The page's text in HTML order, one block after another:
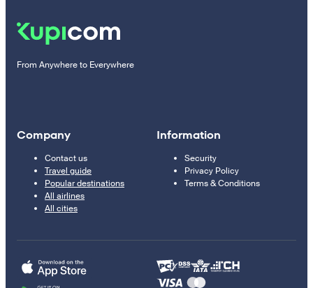
From Anywhere to Everywhere
Company
Contact us
Travel guide
Popular destinations
All airlines
All cities
Information
Security
Privacy Policy
Terms & Conditions